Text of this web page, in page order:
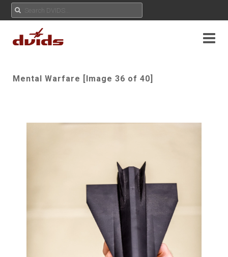
Mental Warfare [Image 36 of 40]